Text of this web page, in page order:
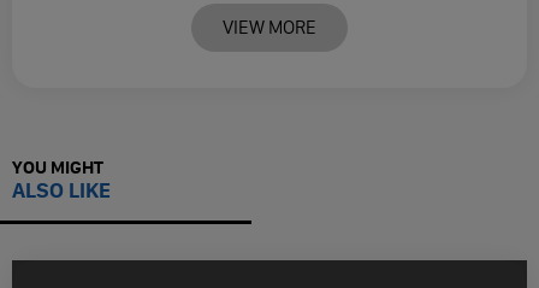
VIEW MORE
YOU MIGHT
ALSO LIKE